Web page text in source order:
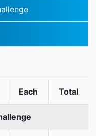
Each Total